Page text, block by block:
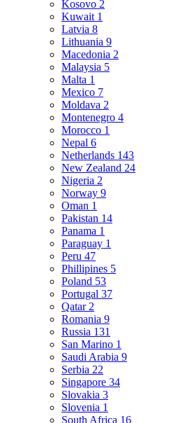
Kosovo 2
Kuwait 1
Latvia 8
Lithuania 9
Macedonia 2
Malaysia 5
Malta 1
Mexico 7
Moldava 2
Montenegro 4
Morocco 1
Nepal 6
Netherlands 143
New Zealand 24
Nigeria 2
Norway 9
Oman 1
Pakistan 14
Panama 1
Paraguay 1
Peru 47
Phillipines 5
Poland 53
Portugal 37
Qatar 2
Romania 9
Russia 131
San Marino 1
Saudi Arabia 9
Serbia 22
Singapore 34
Slovakia 3
Slovenia 1
South Africa 16